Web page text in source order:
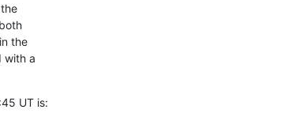
the
with a
UT is: